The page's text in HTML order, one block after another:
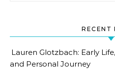
RECENT
Lauren Glotzbach: Early
and Personal Journey